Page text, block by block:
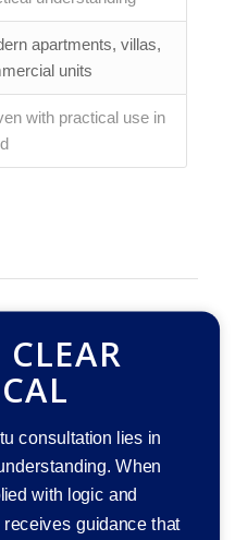
apartments, villas,
units
with practical use in
consultation lies in
When
with logic and
guidance that